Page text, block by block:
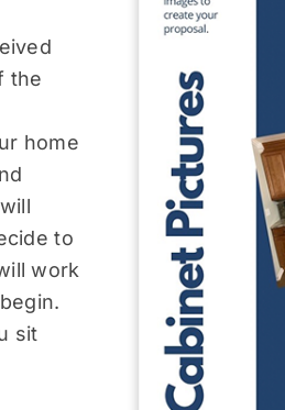
the
home
to
work
sit